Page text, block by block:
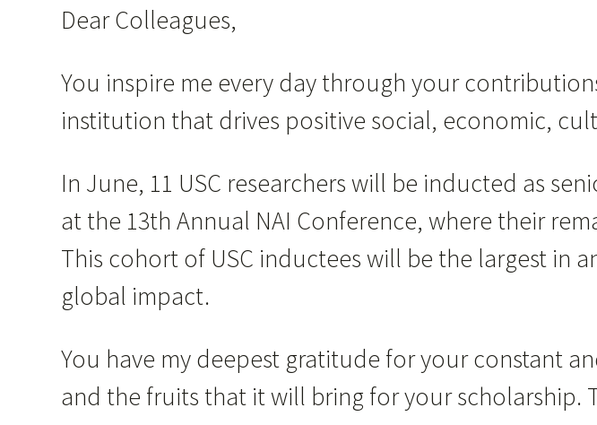
Dear Colleagues,
You inspire me every day through your
institution that drives positive social, economic,
In June, 11 USC researchers will be inducted as
at the 13th Annual NAI Conference, where their
This cohort of USC inductees will be the largest in
global impact.
You have my deepest gratitude for your constant
and the fruits that it will bring for your scholarship.